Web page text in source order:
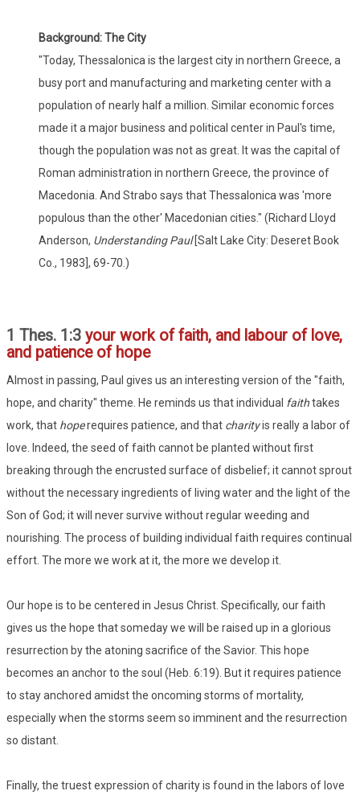
Background: The City
"Today, Thessalonica is the largest city in northern Greece, a
busy port and manufacturing and marketing center with a
population of nearly half a million. Similar economic forces
made it a major business and political center in Paul's time,
though the population was not as great. It was the capital of
Roman administration in northern Greece, the province of
Macedonia. And Strabo says that Thessalonica was 'more
populous than the other' Macedonian cities." (Richard Lloyd
Anderson, Understanding Paul[Salt Lake City: Deseret Book
Co., 1983], 69-70.)
1 Thes. 1:3 your work of faith, and labour of love,
and patience of hope
Almost in passing, Paul gives us an interesting version of the "faith,
hope, and charity" theme. He reminds us that individual faithtakes
work, that hoperequires patience, and that charityis really a labor of
love. Indeed, the seed of faith cannot be planted without first
breaking through the encrusted surface of disbelief; it cannot sprout
without the necessary ingredients of living water and the light of the
Son of God; it will never survive without regular weeding and
nourishing. The process of building individual faith requires continual
effort. The more we work at it, the more we develop it.
Our hope is to be centered in Jesus Christ. Specifically, our faith
gives us the hope that someday we will be raised up in a glorious
resurrection by the atoning sacrifice of the Savior. This hope
becomes an anchor to the soul (Heb. 6:19). But it requires patience
to stay anchored amidst the oncoming storms of mortality,
especially when the storms seem so imminent and the resurrection
so distant.
Finally, the truest expression of charity is found in the labors of love